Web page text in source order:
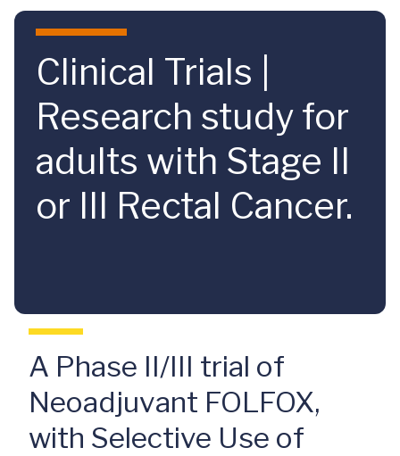
Skip to main content
Clinical Trials |
Research study for
adults with Stage II
or III Rectal Cancer.
A Phase II/III trial of
Neoadjuvant FOLFOX,
with Selective Use of